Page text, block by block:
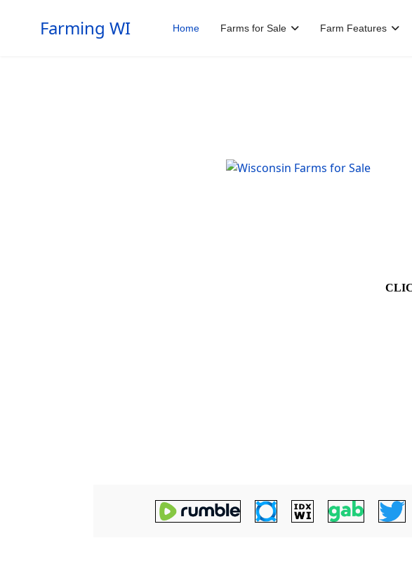
Farming WI Home Farms for Sale Farm Features